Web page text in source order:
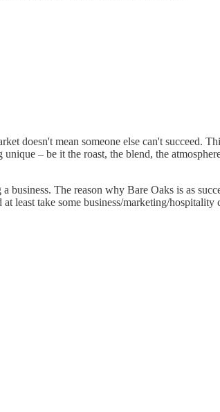
doesn't mean someone else can't succeed.
– be it the roast, the blend, the
The reason why Bare Oaks is as
take some business/marketing/hospitality